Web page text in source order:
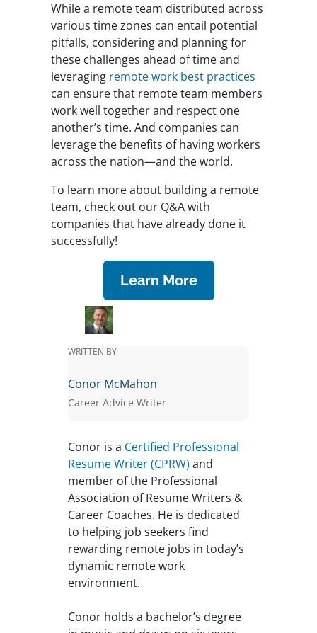
While a remote team distributed across
various time zones can entail potential
pitfalls, considering and planning for
these challenges ahead of time and
leveraging remote work best practices
can ensure that remote team members
work well together and respect one
another’s time. And companies can
leverage the benefits of having workers
across the nation—and the world.
To learn more about building a remote
team, check out our Q&A with
companies that have already done it
successfully!
Learn More
WRITTEN BY
Conor McMahon
Career Advice Writer
Conor is a Certified Professional
Resume Writer (CPRW) and
member of the Professional
Association of Resume Writers &
Career Coaches. He is dedicated
to helping job seekers find
rewarding remote jobs in today’s
dynamic remote work
environment.
Conor holds a bachelor’s degree